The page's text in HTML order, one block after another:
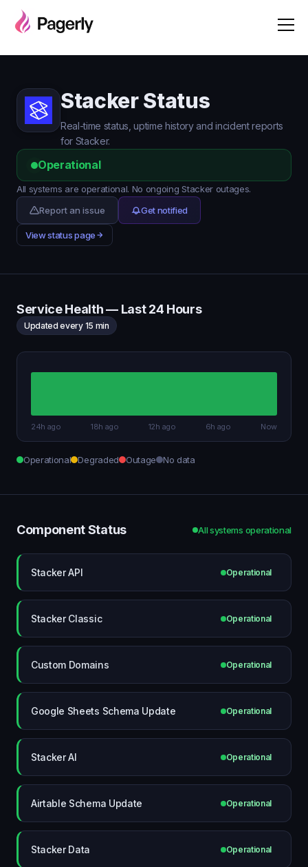
Stacker Status
Real-time status, uptime history and incident reports
for Stacker.
Operational
All systems are operational. No ongoing Stacker outages.
Report an issue
Get notified
View status page
Service Health — Last 24 Hours
Updated every 15 min
24h ago 18h ago 12h ago 6h ago Now
Operational Degraded Outage No data
Component Status All systems operational
Stacker API Operational
Stacker Classic Operational
Custom Domains Operational
Google Sheets Schema Update Operational
Stacker AI Operational
Airtable Schema Update Operational
Stacker Data Operational